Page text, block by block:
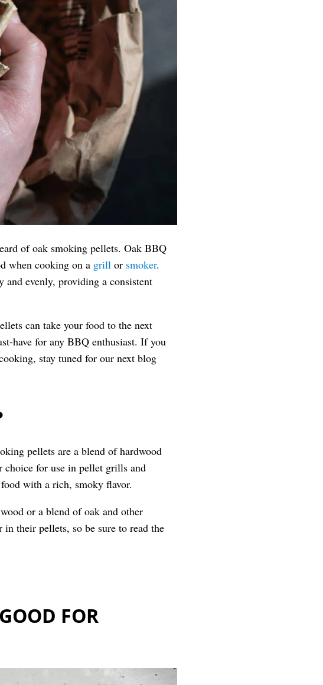
of oak smoking pellets. Oak BBQ
when cooking on a grill or smoker.
and evenly, providing a consistent
can take your food to the next
have for any BBQ enthusiast. If you
stay tuned for our next blog
pellets are a blend of hardwood
choice for use in pellet grills and
with a rich, smoky flavor.
or a blend of oak and other
their pellets, so be sure to read the
FOR